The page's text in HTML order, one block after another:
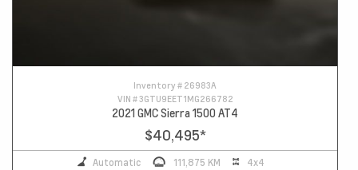
Inventory # 26983A
VIN #3GTU9EET1MG266782
2021 GMC Sierra 1500 AT4
$40,495*
Automatic 111,875 KM 4x4